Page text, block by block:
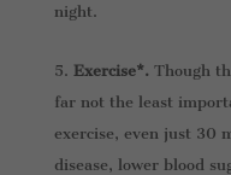
night.
Exercise*. Though
far not the least
exercise, even just 30
disease, lower blood